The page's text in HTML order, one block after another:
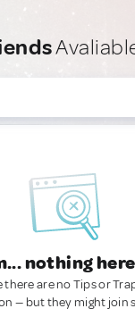
nothing
there are no Tips or
— but they might join